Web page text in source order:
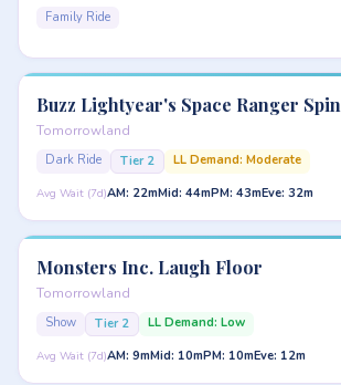
Family Ride
Buzz Lightyear's Space Ranger Spin
Tomorrowland
Dark Ride Tier 2 LL Demand: Moderate
Avg Wait (7d)AM: 22mMid: 44mPM: 43mEve: 32m
Monsters Inc. Laugh Floor
Tomorrowland
Show Tier 2 LL Demand: Low
Avg Wait (7d)AM: 9mMid: 10mPM: 10mEve: 12m